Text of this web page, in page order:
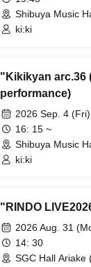
Shibuya Music
ki:ki
"Kikikyan arc.36
performance)
2026 Sep. 4 (Fri)
16: 15 ~
Shibuya Music
ki:ki
"RINDO
2026 Aug. 31
14: 30
SGC Hall Ariake